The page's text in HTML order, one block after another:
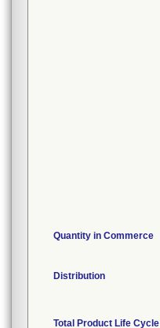
Quantity in Commerce
Distribution
Total Product Life Cycle